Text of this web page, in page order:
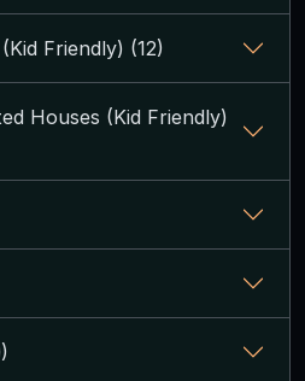
Friendly) (12)
Houses (Kid Friendly)